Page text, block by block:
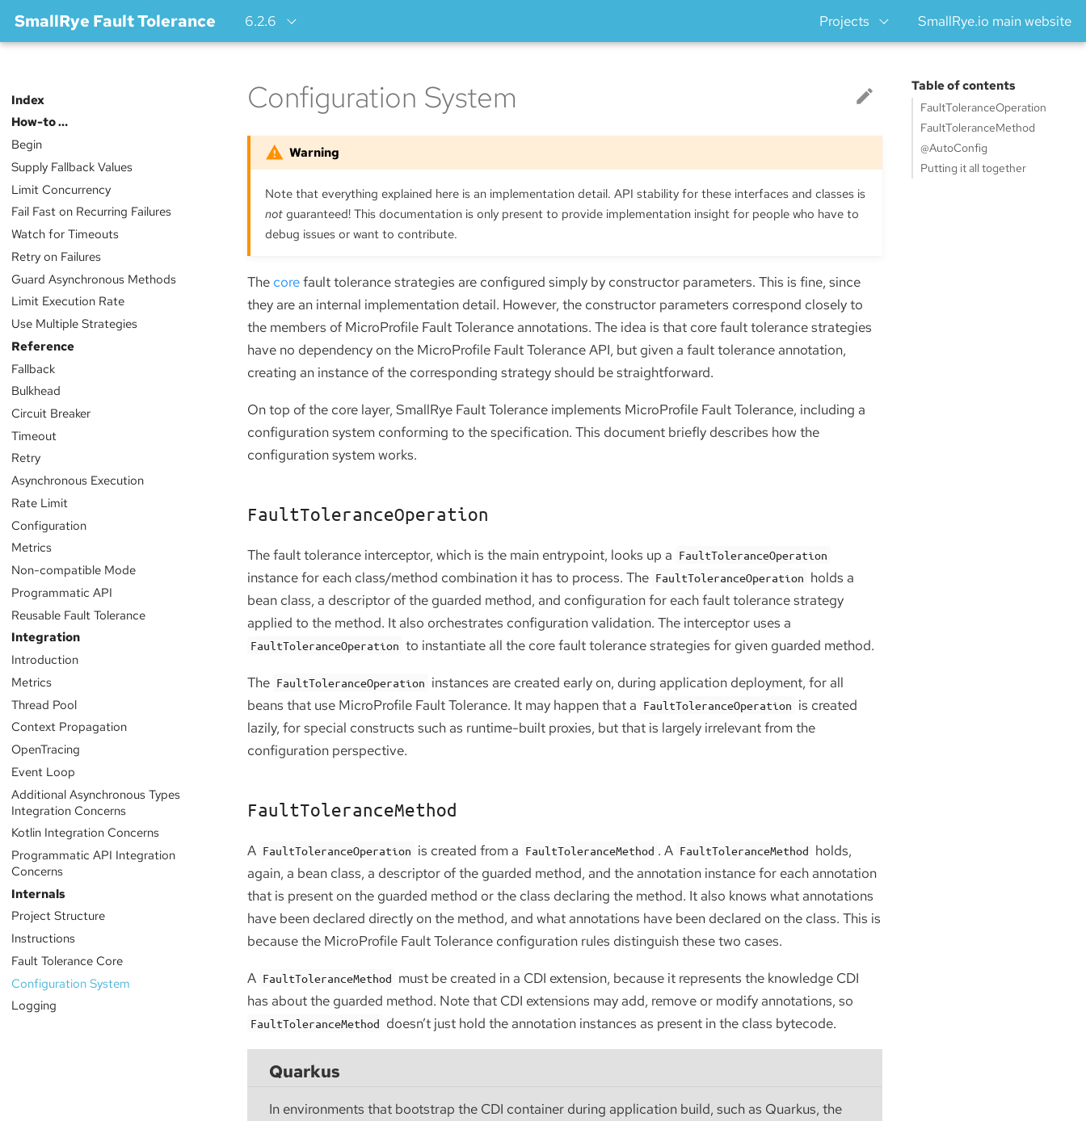
SmallRye Fault Tolerance 6.2.6 Projects SmallRye.io main website
Index
How-to …​
Begin
Supply Fallback Values
Limit Concurrency
Fail Fast on Recurring Failures
Watch for Timeouts
Retry on Failures
Guard Asynchronous Methods
Limit Execution Rate
Use Multiple Strategies
Reference
Fallback
Bulkhead
Circuit Breaker
Timeout
Retry
Asynchronous Execution
Rate Limit
Configuration
Metrics
Non-compatible Mode
Programmatic API
Reusable Fault Tolerance
Integration
Introduction
Metrics
Thread Pool
Context Propagation
OpenTracing
Event Loop
Additional Asynchronous Types
Integration Concerns
Kotlin Integration Concerns
Programmatic API Integration
Concerns
Internals
Project Structure
Instructions
Fault Tolerance Core
Configuration System
Logging
Table of contents
FaultToleranceOperation
FaultToleranceMethod
@AutoConfig
Putting it all together
Configuration System
Note that everything explained here is an implementation detail. API stability for these interfaces and classes is
not guaranteed! This documentation is only present to provide implementation insight for people who have to
debug issues or want to contribute.
The corefault tolerance strategies are configured simply by constructor parameters. This is fine, since
they are an internal implementation detail. However, the constructor parameters correspond closely to
the members of MicroProfile Fault Tolerance annotations. The idea is that core fault tolerance strategies
have no dependency on the MicroProfile Fault Tolerance API, but given a fault tolerance annotation,
creating an instance of the corresponding strategy should be straightforward.
On top of the core layer, SmallRye Fault Tolerance implements MicroProfile Fault Tolerance, including a
configuration system conforming to the specification. This document briefly describes how the
configuration system works.
FaultToleranceOperation
The fault tolerance interceptor, which is the main entrypoint, looks up a FaultToleranceOperation
instance for each class/method combination it has to process. The FaultToleranceOperation holds a
bean class, a descriptor of the guarded method, and configuration for each fault tolerance strategy
applied to the method. It also orchestrates configuration validation. The interceptor uses a
FaultToleranceOperation to instantiate all the core fault tolerance strategies for given guarded method.
The FaultToleranceOperation instances are created early on, during application deployment, for all
beans that use MicroProfile Fault Tolerance. It may happen that a FaultToleranceOperation is created
lazily, for special constructs such as runtime-built proxies, but that is largely irrelevant from the
configuration perspective.
FaultToleranceMethod
A FaultToleranceOperation is created from a FaultToleranceMethod . A FaultToleranceMethod holds,
again, a bean class, a descriptor of the guarded method, and the annotation instance for each annotation
that is present on the guarded method or the class declaring the method. It also knows what annotations
have been declared directly on the method, and what annotations have been declared on the class. This is
because the MicroProfile Fault Tolerance configuration rules distinguish these two cases.
A FaultToleranceMethod must be created in a CDI extension, because it represents the knowledge CDI
has about the guarded method. Note that CDI extensions may add, remove or modify annotations, so
FaultToleranceMethod doesn’t just hold the annotation instances as present in the class bytecode.
Quarkus
In environments that bootstrap the CDI container during application build, such as Quarkus, the